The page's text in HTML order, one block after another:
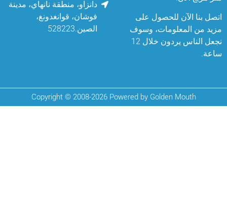
للحصول على
وسوف
نجعل الناس يردون خلال 12
دانزاو، منطقة نانهاي، مدينة
فوشان، قوانغدونغ،
الصين.528223
Copyright © 2008-2026 Powered by Golden